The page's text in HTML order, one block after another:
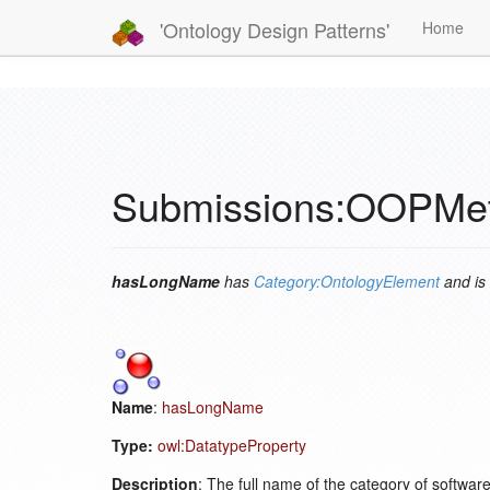
'Ontology Design Patterns' Home
hasLongName has Category:OntologyElementand
Name: hasLongName
Type: owl:DatatypeProperty
Description: The full name of the category of